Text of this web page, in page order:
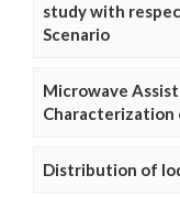
study with
Scenario
Microwave
Characterization
Distribution of